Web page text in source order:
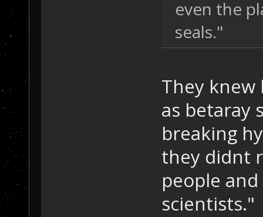
even the
seals."
They
as betaray
breaking
they didnt
people
scientists."